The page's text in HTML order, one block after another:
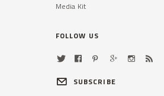
Media Kit
FOLLOW US
SUBSCRIBE